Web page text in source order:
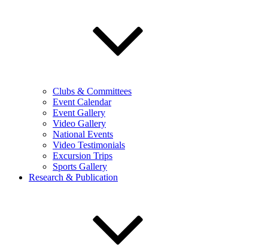
Clubs & Committees
Event Calendar
Event Gallery
Video Gallery
National Events
Video Testimonials
Excursion Trips
Sports Gallery
Research & Publication